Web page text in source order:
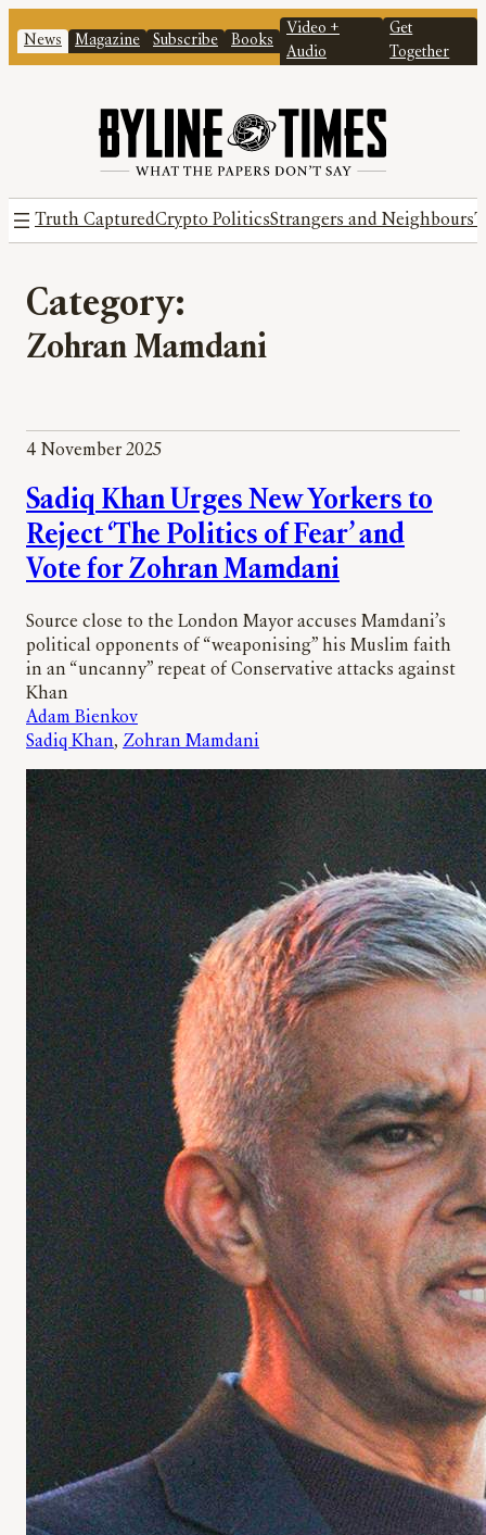
News Magazine Subscribe Books
Video +
Audio
Get
Together
Truth CapturedCrypto PoliticsStrangers and Neighbours
Category:
Zohran Mamdani
4 November 2025
Sadiq Khan Urges New Yorkers to
Reject ‘The Politics of Fear’ and
Vote for Zohran Mamdani
Source close to the London Mayor accuses Mamdani’s
political opponents of “weaponising” his Muslim faith
in an “uncanny” repeat of Conservative attacks against
Khan
Adam Bienkov
Sadiq Khan, Zohran Mamdani